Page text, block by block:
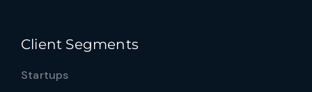
Client Segments
Startups